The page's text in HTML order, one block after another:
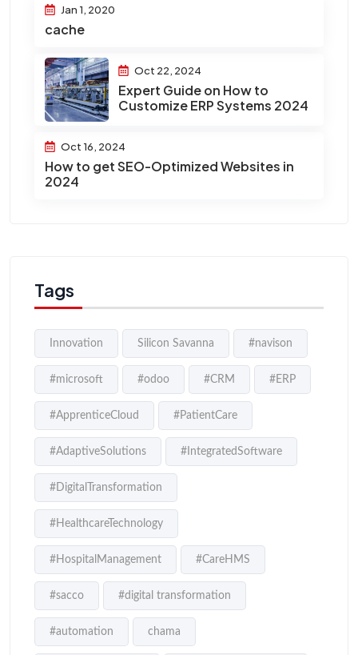
Jan 1, 2020
cache
Oct 22, 2024
Expert Guide on How to
Customize ERP Systems 2024
Oct 16, 2024
How to get SEO-Optimized Websites in
2024
Tags
Innovation Silicon Savanna #navison
#microsoft #odoo #CRM #ERP
#ApprenticeCloud #PatientCare
#AdaptiveSolutions #IntegratedSoftware
#DigitalTransformation
#HealthcareTechnology
#HospitalManagement #CareHMS
#sacco #digital transformation
#automation chama